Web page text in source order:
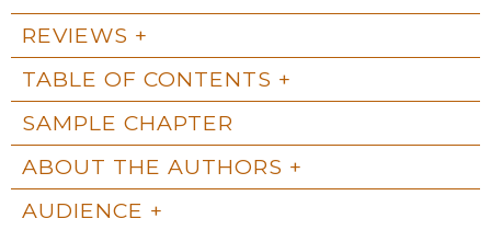
REVIEWS
TABLE OF CONTENTS
SAMPLE CHAPTER
ABOUT THE AUTHORS
AUDIENCE